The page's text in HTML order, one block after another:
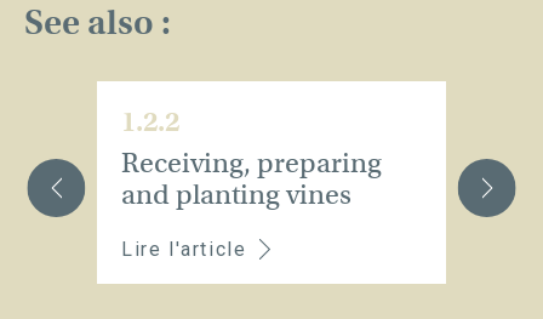
See also :
1.2.2
Receiving, preparing
and planting vines
Lire l'article